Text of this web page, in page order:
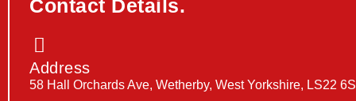
Contact Details.
Address
58 Hall Orchards Ave, Wetherby, West Yorkshire, LS22